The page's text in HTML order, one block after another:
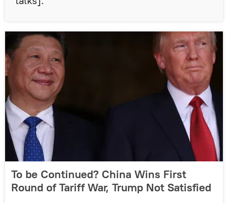
To be Continued? China Wins First
Round of Tariff War, Trump Not Satisfied